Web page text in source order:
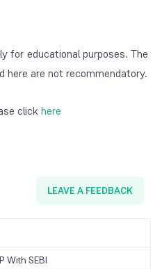
for educational purposes. The
are not recommendatory.
clickhere
LEAVE A FEEDBACK
With SEBI